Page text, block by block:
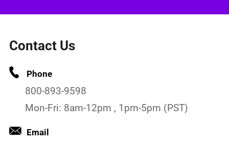
Contact Us
Phone
800-893-9598
Mon-Fri: 8am-12pm , 1pm-5pm (PST)
Email